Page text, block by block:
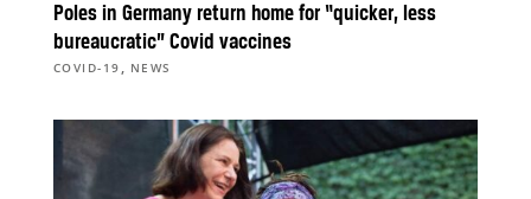
Poles in Germany return home for “quicker, less
bureaucratic” Covid vaccines
COVID-19 , NEWS